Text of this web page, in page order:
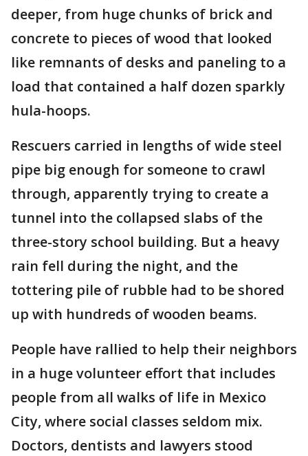
deeper, from huge chunks of brick and
concrete to pieces of wood that looked
like remnants of desks and paneling to a
load that contained a half dozen sparkly
hula-hoops.
Rescuers carried in lengths of wide steel
pipe big enough for someone to crawl
through, apparently trying to create a
tunnel into the collapsed slabs of the
three-story school building. But a heavy
rain fell during the night, and the
tottering pile of rubble had to be shored
up with hundreds of wooden beams.
People have rallied to help their neighbors
in a huge volunteer effort that includes
people from all walks of life in Mexico
City, where social classes seldom mix.
Doctors, dentists and lawyers stood